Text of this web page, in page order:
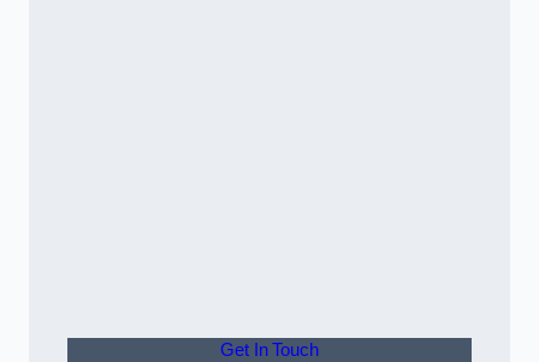
Get In Touch